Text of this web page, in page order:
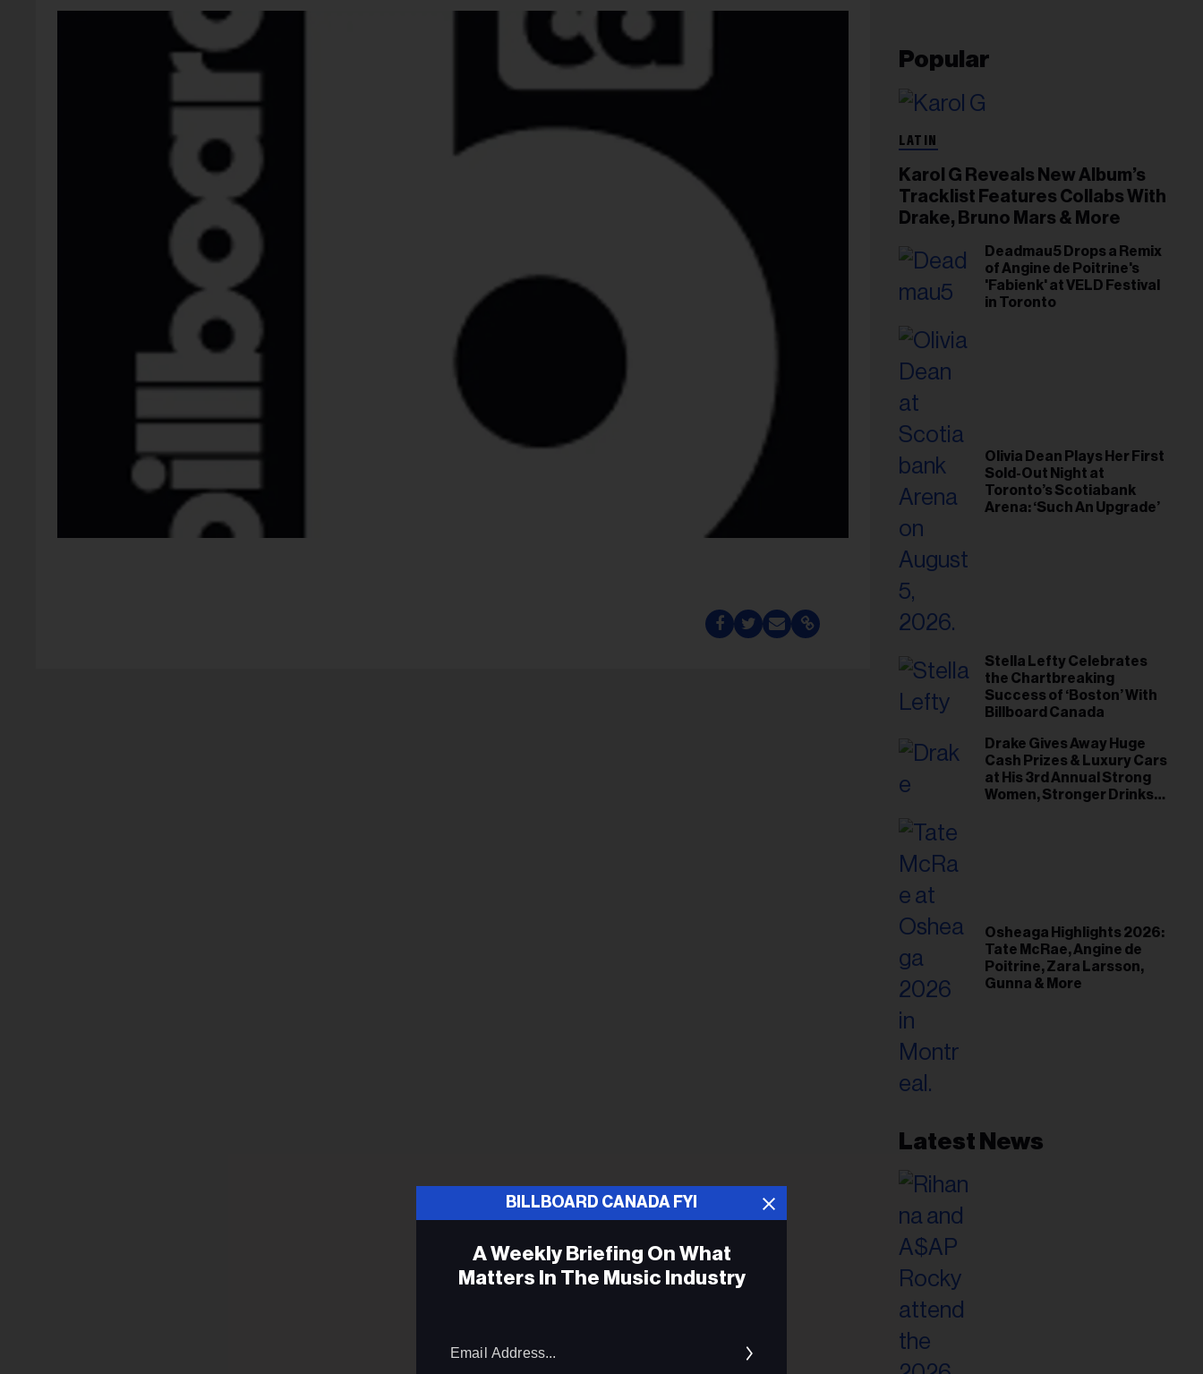
Popular
LATIN
Karol G Reveals New Album’s
Tracklist Features Collabs With
Drake, Bruno Mars & More
Deadmau5 Drops a Remix
of Angine de Poitrine's
'Fabienk' at VELD Festival
in Toronto
Olivia Dean Plays Her First
Sold-Out Night at
Toronto’s Scotiabank
Arena: ‘Such An Upgrade’
Stella Lefty Celebrates
the Chartbreaking
Success of ‘Boston’ With
Billboard Canada
Drake Gives Away Huge
Cash Prizes & Luxury Cars
at His 3rd Annual Strong
Women, Stronger Drinks
Osheaga Highlights 2026:
Tate McRae, Angine de
Poitrine, Zara Larsson,
Gunna & More
Latest News
BILLBOARD CANADA FYI
A Weekly Briefing On What
Matters In The Music Industry